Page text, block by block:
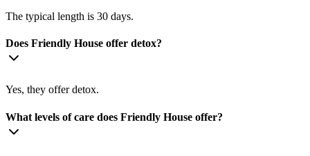
The typical length is 30 days.
Does Friendly House offer detox?
Yes, they offer detox.
What levels of care does Friendly House offer?